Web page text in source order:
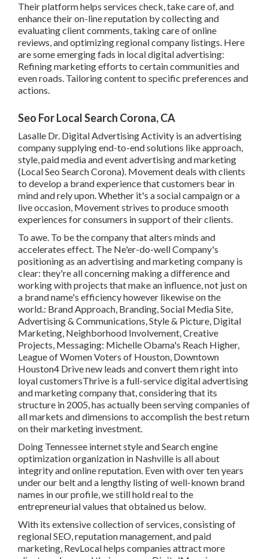
Their platform helps services check, take care of, and
enhance their on-line reputation by collecting and
evaluating client comments, taking care of online
reviews, and optimizing regional company listings. Here
are some emerging fads in local digital advertising:
Refining marketing efforts to certain communities and
even roads. Tailoring content to specific preferences and
actions.
Seo For Local Search Corona, CA
Lasalle Dr. Digital AdvertisingActivityis an advertising
company supplying end-to-end solutions like approach,
style, paid media and event advertising and marketing
(Local Seo Search Corona). Movement deals with clients
to develop a brand experience that customers bear in
mind and rely upon. Whether it's a social campaign or a
live occasion, Movement strives to produce smooth
experiences for consumers in support of their clients.
To awe. To be the company that alters minds and
accelerates effect. The Ne'er-do-well Company's
positioning as an advertising and marketing company is
clear: they're all concerning making a difference and
working with projects that make an influence, not just on
a brand name's efficiency however likewise on the
world.: Brand Approach, Branding, Social Media Site,
Advertising & Communications, Style & Picture, Digital
Marketing, Neighborhood Involvement, Creative
Projects, Messaging: Michelle Obama's Reach Higher,
League of Women Voters of Houston, Downtown
Houston4 Drive new leads and convert them right into
loyal customersThrive is a full-service digital advertising
and marketing company that, considering that its
structure in 2005, has actually been serving companies of
all markets and dimensions to accomplish the best return
on their marketing investment.
Doing Tennessee internet style and Search engine
optimization organization in Nashville is all about
integrity and online reputation. Even with over ten years
under our belt and a lengthy listing of well-known brand
names in our profile, we still hold real to the
entrepreneurial values that obtained us below.
With its extensive collection of services, consisting of
regional SEO, reputation management, and paid
marketing, RevLocal helps companies attract more